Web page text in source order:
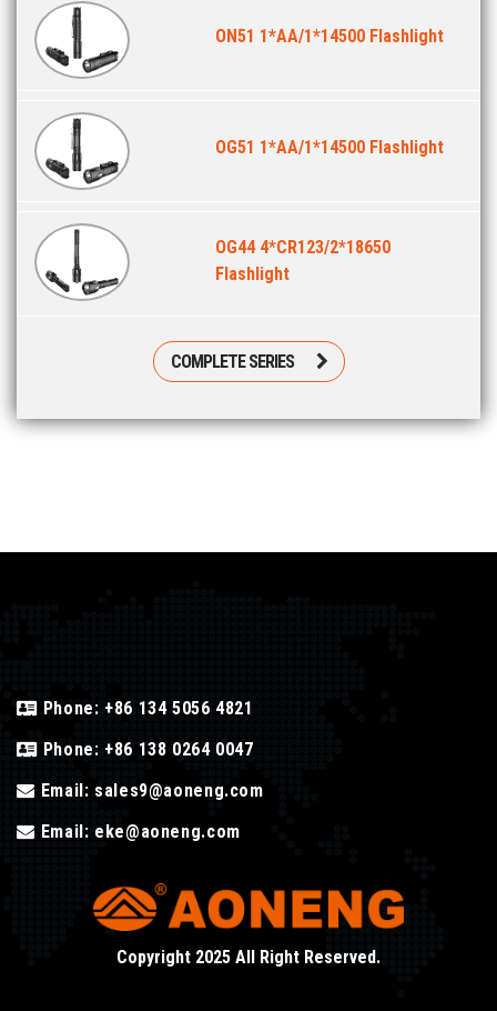
ON51 1*AA/1*14500 Flashlight
OG51 1*AA/1*14500 Flashlight
OG44 4*CR123/2*18650
Flashlight
COMPLETE SERIES
Phone: +86 134 5056 4821
Phone: +86 138 0264 0047
Email: sales9@aoneng.com
Email: eke@aoneng.com
Copyright 2025 All Right Reserved.